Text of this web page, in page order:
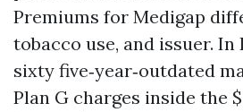
Premiums for Medigap
tobacco use, and issuer. In
sixty five‑year‑outdated
Plan G charges inside the